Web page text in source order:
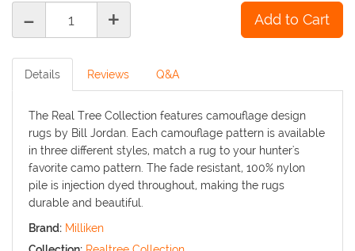
- +
Details Reviews Q&A
The Real Tree Collection features camouflage design
rugs by Bill Jordan. Each camouflage pattern is available
in three different styles, match a rug to your hunter's
favorite camo pattern. The fade resistant, 100% nylon
pile is injection dyed throughout, making the rugs
durable and beautiful.
Brand: Milliken